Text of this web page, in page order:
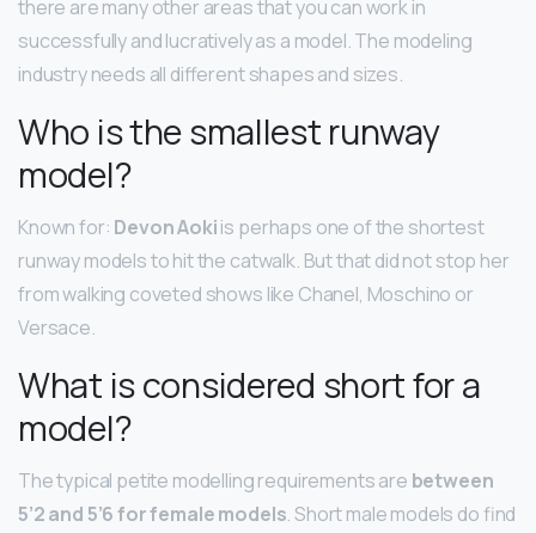
there are many other areas that you can work in
successfully and lucratively as a model. The modeling
industry needs all different shapes and sizes.
Who is the smallest runway
model?
Known for: Devon Aokiis perhaps one of the shortest
runway models to hit the catwalk. But that did not stop her
from walking coveted shows like Chanel, Moschino or
Versace.
What is considered short for a
model?
The typical petite modelling requirements are between
5’2 and 5’6 for female models. Short male models do find